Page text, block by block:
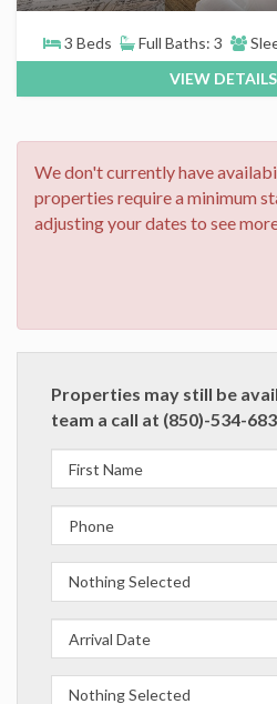
3 Beds Full Baths: 3
VIEW DETAILS
We don't currently have
properties require a minimum
adjusting your dates to see
Properties may still be
team a call at (850)-534-
Nothing Selected
Nothing Selected